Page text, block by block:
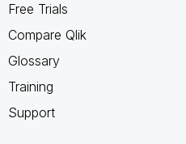
Free Trials
Compare Qlik
Glossary
Training
Support